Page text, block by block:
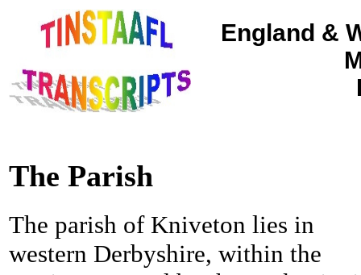
England &
The Parish
The parish of Kniveton lies in
western Derbyshire, within the